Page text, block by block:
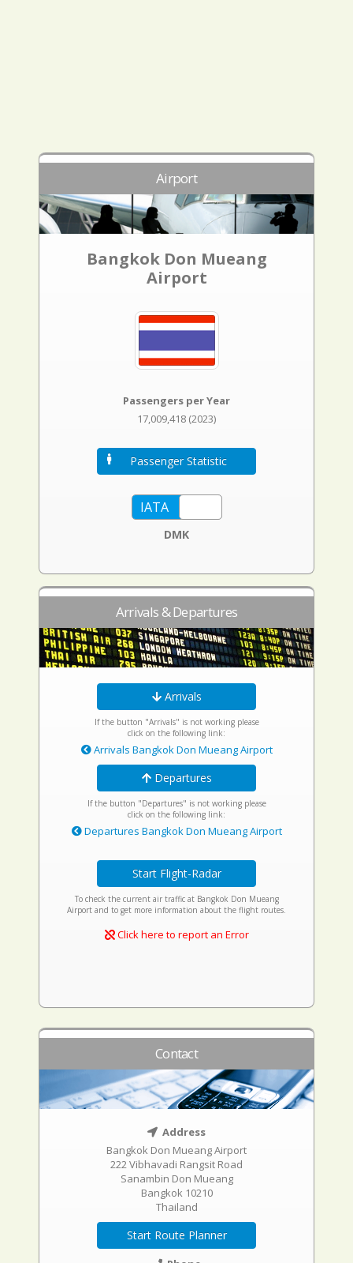
Airport
Bangkok Don Mueang
Airport
Passengers per Year
17,009,418 (2023)
Passenger Statistic
DMK
Arrivals & Departures
Arrivals
If the button "Arrivals" is not working please
click on the following link:
Arrivals Bangkok Don Mueang Airport
Departures
If the button "Departures" is not working please
click on the following link:
Departures Bangkok Don Mueang Airport
Start Flight-Radar
To check the current air traffic at Bangkok Don Mueang
Airport and to get more information about the flight routes.
Click here to report an Error
Contact
Address
Bangkok Don Mueang Airport
222 Vibhavadi Rangsit Road
Sanambin Don Mueang
Bangkok 10210
Thailand
Start Route Planner